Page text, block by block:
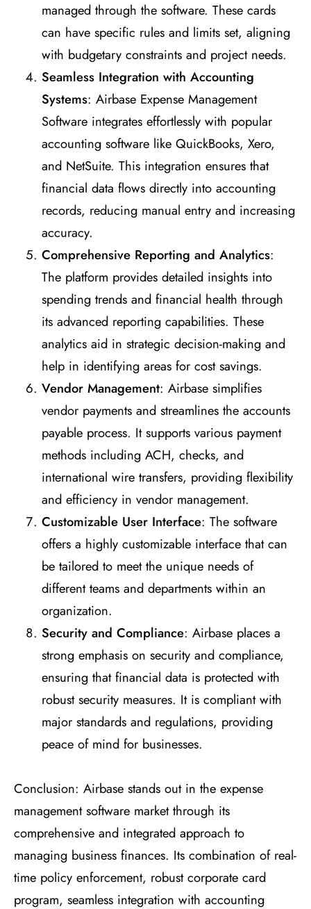
managed through the software. These cards
can have specific rules and limits set, aligning
with budgetary constraints and project needs.
Seamless Integration with Accounting
Systems: Airbase Expense Management
Software integrates effortlessly with popular
accounting software like QuickBooks, Xero,
and NetSuite. This integration ensures that
financial data flows directly into accounting
records, reducing manual entry and increasing
accuracy.
Comprehensive Reporting and Analytics:
The platform provides detailed insights into
spending trends and financial health through
its advanced reporting capabilities. These
analytics aid in strategic decision-making and
help in identifying areas for cost savings.
Vendor Management: Airbase simplifies
vendor payments and streamlines the accounts
payable process. It supports various payment
methods including ACH, checks, and
international wire transfers, providing flexibility
and efficiency in vendor management.
Customizable User Interface: The software
offers a highly customizable interface that can
be tailored to meet the unique needs of
different teams and departments within an
organization.
Security and Compliance: Airbase places a
strong emphasis on security and compliance,
ensuring that financial data is protected with
robust security measures. It is compliant with
major standards and regulations, providing
peace of mind for businesses.
Conclusion: Airbase stands out in the expense
management software market through its
comprehensive and integrated approach to
managing business finances. Its combination of real-
time policy enforcement, robust corporate card
program, seamless integration with accounting